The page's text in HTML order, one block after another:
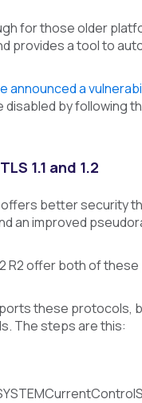
for those older
provides a tool to
announced a
by following
1.1 and 1.2
better security
an improved
R2 offer both of
these protocols,
The steps are this: